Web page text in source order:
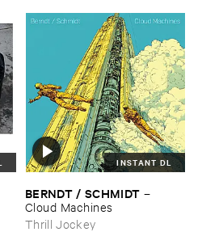
INSTANT DL
BERNDT / ​SCHMIDT –
Cloud ​Machines
Thrill Jockey